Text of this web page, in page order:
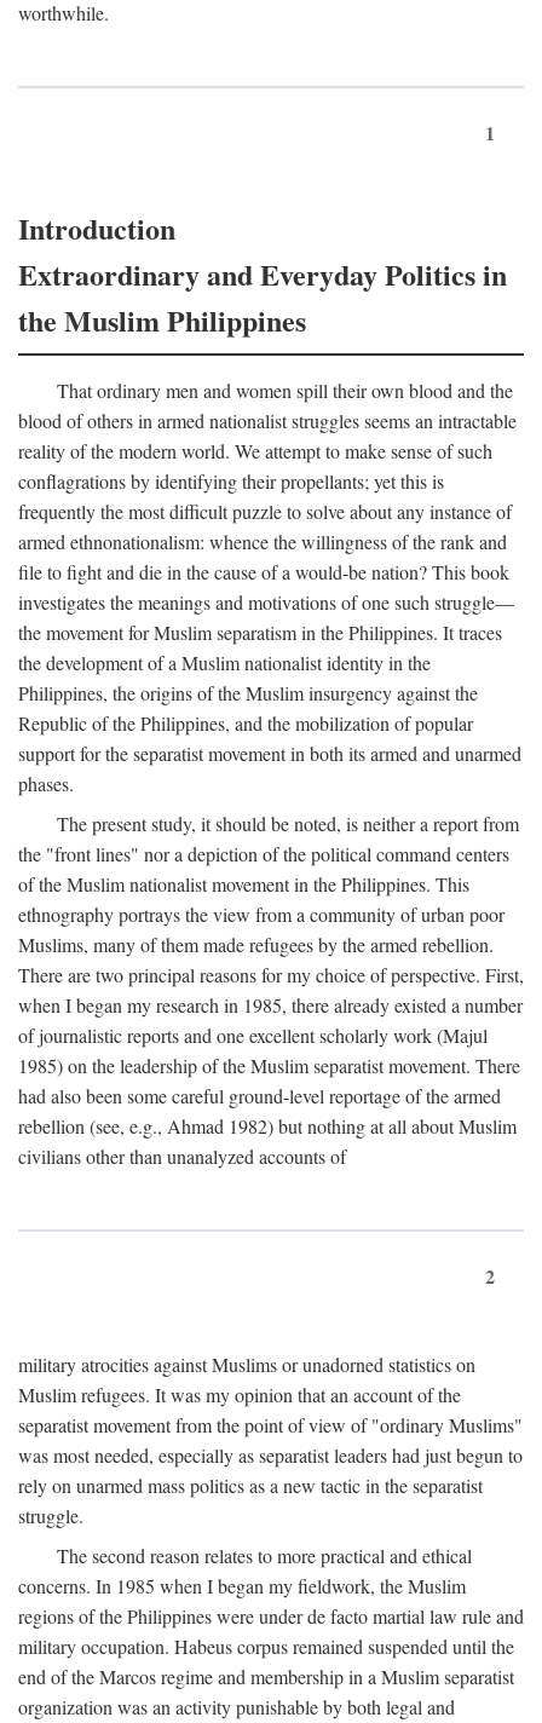
worthwhile.
1
Introduction
Extraordinary and Everyday Politics in
the Muslim Philippines
That ordinary men and women spill their own blood and the
blood of others in armed nationalist struggles seems an intractable
reality of the modern world. We attempt to make sense of such
conflagrations by identifying their propellants; yet this is
frequently the most difficult puzzle to solve about any instance of
armed ethnonationalism: whence the willingness of the rank and
file to fight and die in the cause of a would-be nation? This book
investigates the meanings and motivations of one such struggle—
the movement for Muslim separatism in the Philippines. It traces
the development of a Muslim nationalist identity in the
Philippines, the origins of the Muslim insurgency against the
Republic of the Philippines, and the mobilization of popular
support for the separatist movement in both its armed and unarmed
phases.
The present study, it should be noted, is neither a report from
the "front lines" nor a depiction of the political command centers
of the Muslim nationalist movement in the Philippines. This
ethnography portrays the view from a community of urban poor
Muslims, many of them made refugees by the armed rebellion.
There are two principal reasons for my choice of perspective. First,
when I began my research in 1985, there already existed a number
of journalistic reports and one excellent scholarly work (Majul
1985) on the leadership of the Muslim separatist movement. There
had also been some careful ground-level reportage of the armed
rebellion (see, e.g., Ahmad 1982) but nothing at all about Muslim
civilians other than unanalyzed accounts of
2
military atrocities against Muslims or unadorned statistics on
Muslim refugees. It was my opinion that an account of the
separatist movement from the point of view of "ordinary Muslims"
was most needed, especially as separatist leaders had just begun to
rely on unarmed mass politics as a new tactic in the separatist
struggle.
The second reason relates to more practical and ethical
concerns. In 1985 when I began my fieldwork, the Muslim
regions of the Philippines were under de facto martial law rule and
military occupation. Habeus corpus remained suspended until the
end of the Marcos regime and membership in a Muslim separatist
organization was an activity punishable by both legal and